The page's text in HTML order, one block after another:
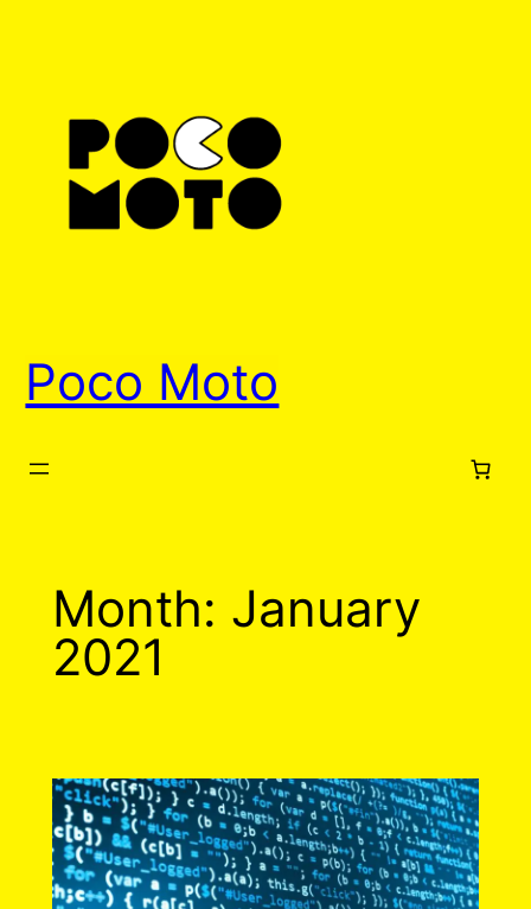
Poco Moto
Month: January
2021